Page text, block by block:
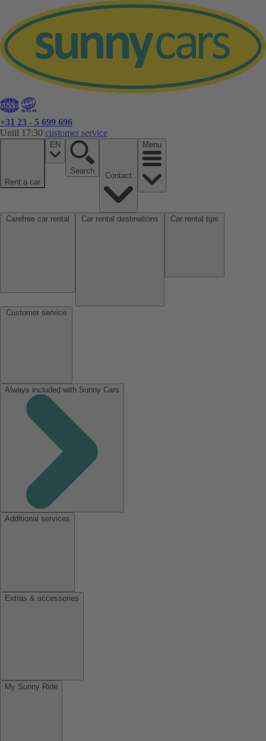
+31 23 - 5 699 696
Until 17:30 customer service
Rent a car
EN
Search
Menu
Always included with Sunny Cars
Additional services
Extras & accessories
My Sunny Ride